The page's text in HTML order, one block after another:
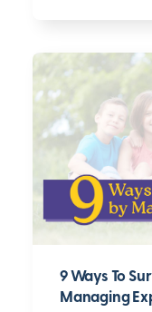
9 Ways To
Managing